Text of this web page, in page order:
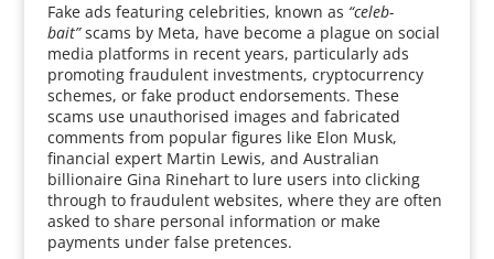
Fake ads featuring celebrities, known as “celeb-
bait”scams by Meta, have become a plague on social
media platforms in recent years, particularly ads
promoting fraudulent investments, cryptocurrency
schemes, or fake product endorsements. These
scams use unauthorised images and fabricated
comments from popular figures like Elon Musk,
financial expert Martin Lewis, and Australian
billionaire Gina Rinehart to lure users into clicking
through to fraudulent websites, where they are often
asked to share personal information or make
payments under false pretences.